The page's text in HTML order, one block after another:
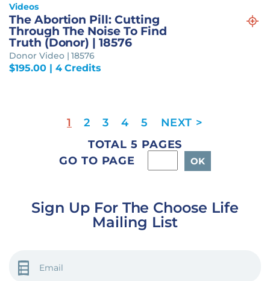
Videos
The Abortion Pill: Cutting
Through The Noise To Find
Truth (Donor) | 18576
Donor Video | 18576
$195.00| 4 Credits
1 2 3 4
5
TOTAL 5 PAGES
GO TO PAGE
Sign Up For The Choose Life
Mailing List
(REQUIRED)